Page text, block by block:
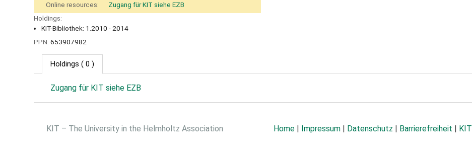
Online resources:
Zugang für KIT siehe EZB
Holdings:
KIT-Bibliothek: 1.2010 - 2014
PPN: 653907982
Holdings ( 0 )
Zugang für KIT siehe EZB
KIT – The University in the Helmholtz Association Home | Impressum | Datenschutz | Barrierefreiheit | KIT